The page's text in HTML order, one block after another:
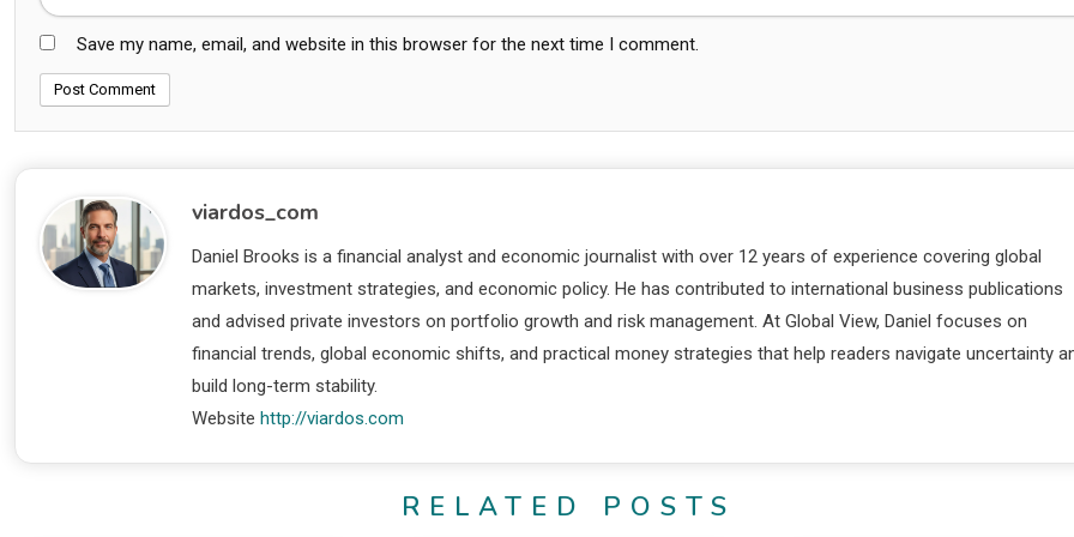
Save my name, email, and website in this browser for the next time I comment.
viardos_com
Daniel Brooks is a financial analyst and economic journalist with over 12 years of experience covering global
markets, investment strategies, and economic policy. He has contributed to international business publications
and advised private investors on portfolio growth and risk management. At Global View, Daniel focuses on
financial trends, global economic shifts, and practical money strategies that help readers navigate uncertainty
build long-term stability.
Website http://viardos.com
RELATED POSTS